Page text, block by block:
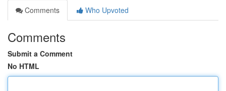
Comments
Who Upvoted
Comments
Submit a Comment
No HTML